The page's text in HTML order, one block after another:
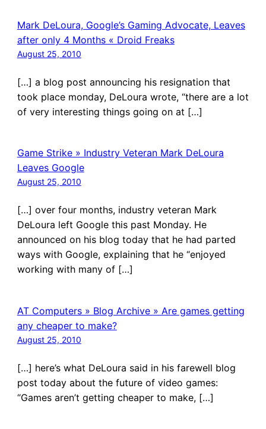
Mark DeLoura, Google’s Gaming Advocate, Leaves
after only 4 Months « Droid Freaks
August 25, 2010
[…] a blog post announcing his resignation that
took place monday, DeLoura wrote, “there are a lot
of very interesting things going on at […]
Game Strike » Industry Veteran Mark DeLoura
Leaves Google
August 25, 2010
[…] over four months, industry veteran Mark
DeLoura left Google this past Monday. He
announced on his blog today that he had parted
ways with Google, explaining that he “enjoyed
working with many of […]
AT Computers » Blog Archive » Are games getting
any cheaper to make?
August 25, 2010
[…] here’s what DeLoura said in his farewell blog
post today about the future of video games:
“Games aren’t getting cheaper to make, […]